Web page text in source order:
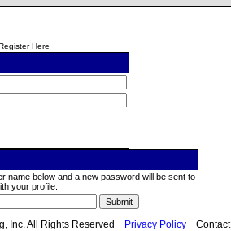
Here
name below and a new password will be sent to
your profile.
Inc. All Rights Reserved Privacy Policy